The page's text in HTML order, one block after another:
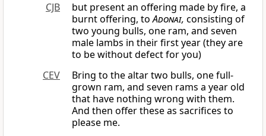
CJB
but present an offering made by fire, a
burnt offering, toAdonai, consisting of
two young bulls, one ram, and seven
male lambs in their first year (they are
to be without defect for you)
CEV
Bring to the altar two bulls, one full-
grown ram, and seven rams a year old
that have nothing wrong with them.
And then offer these as sacrifices to
please me.